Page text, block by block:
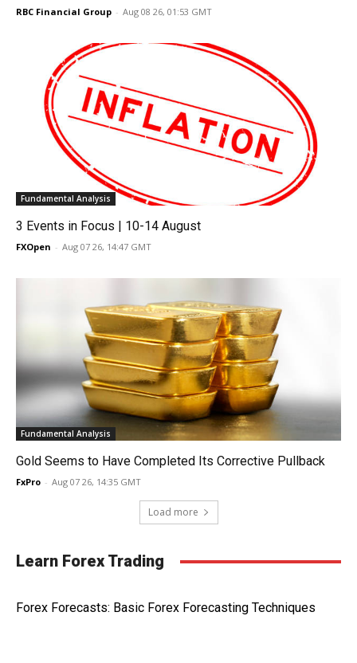
RBC Financial Group - Aug 08 26, 01:53 GMT
Fundamental Analysis
3 Events in Focus | 10-14 August
FXOpen - Aug 07 26, 14:47 GMT
Fundamental Analysis
Gold Seems to Have Completed Its Corrective Pullback
FxPro - Aug 07 26, 14:35 GMT
Load more
Learn Forex Trading
Forex Forecasts: Basic Forex Forecasting Techniques